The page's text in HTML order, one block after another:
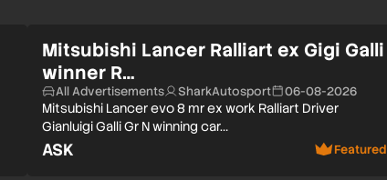
Mitsubishi Lancer Ralliart ex Gigi Galli
winner R…
All Advertisements SharkAutosport 06-08-2026
Mitsubishi Lancer evo 8 mr ex work Ralliart Driver
Gianluigi Galli Gr N winning car…
ASK Featured